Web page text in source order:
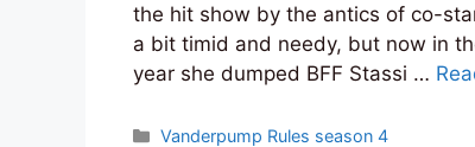
the hit show by the antics of co-
a bit timid and needy, but now in
year she dumped BFF Stassi …
Categories
Vanderpump Rules season 4